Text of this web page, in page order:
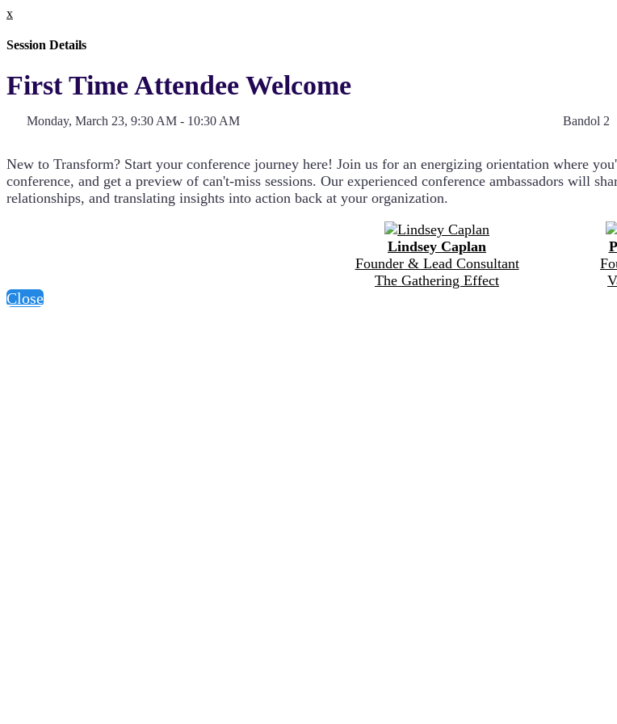
x
Session Details
First Time Attendee Welcome
Monday, March 23, 9:30 AM - 10:30 AM Bandol 2
New to Transform? Start your conference journey here! Join us for an energizing orientation where
conference, and get a preview of can't-miss sessions. Our experienced conference ambassadors will
relationships, and translating insights into action back at your organization.
Lindsey Caplan
Founder & Lead Consultant
The Gathering Effect
Close